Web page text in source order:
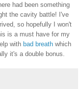
had been something
the cavity battle! I've
so hopefully I won't
is a must have for my
with bad breath which
it's a double bonus.